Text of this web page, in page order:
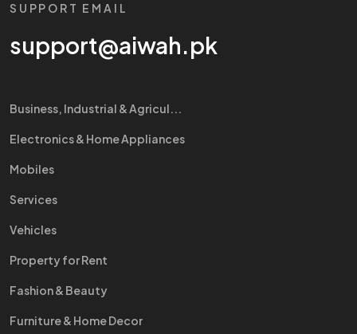
SUPPORT EMAIL
support@aiwah.pk
Business, Industrial & Agricul...
Electronics & Home Appliances
Mobiles
Services
Vehicles
Property for Rent
Fashion & Beauty
Furniture & Home Decor